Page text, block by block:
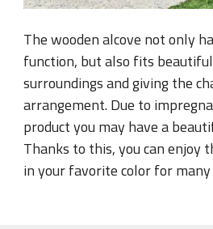
The wooden alcove not only
function, but also fits
surroundings and giving the
arrangement. Due to
product you may have a
Thanks to this, you can enjoy
in your favorite color for many